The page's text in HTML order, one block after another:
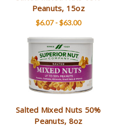
Peanuts, 15oz
$6.07 - $63.00
Salted Mixed Nuts 50%
Peanuts, 8oz